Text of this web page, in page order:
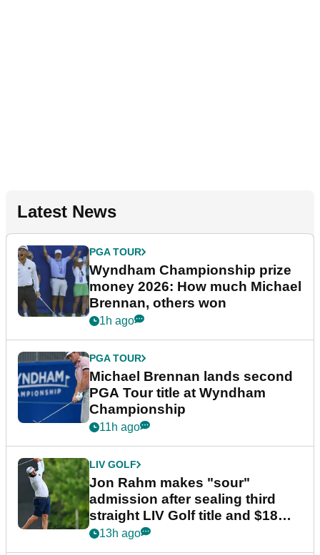
Latest News
PGA TOUR
Wyndham Championship prize
money 2026: How much Michael
Brennan, others won
1h ago
PGA TOUR
Michael Brennan lands second
PGA Tour title at Wyndham
Championship
11h ago
LIV GOLF
Jon Rahm makes "sour"
admission after sealing third
straight LIV Golf title and $18m
bonus
13h ago